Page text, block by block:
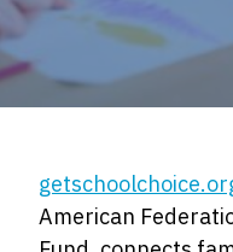
American